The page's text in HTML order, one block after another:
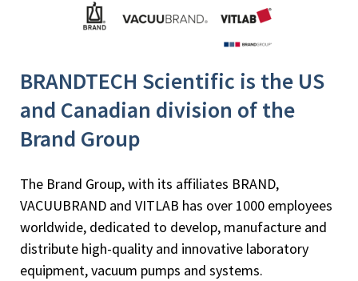
BRANDTECH Scientific is the US
and Canadian division of the
Brand Group
The Brand Group, with its affiliates BRAND,
VACUUBRAND and VITLAB has over 1000 employees
worldwide, dedicated to develop, manufacture and
distribute high-quality and innovative laboratory
equipment, vacuum pumps and systems.